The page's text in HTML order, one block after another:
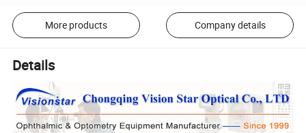
More products Company details
Details